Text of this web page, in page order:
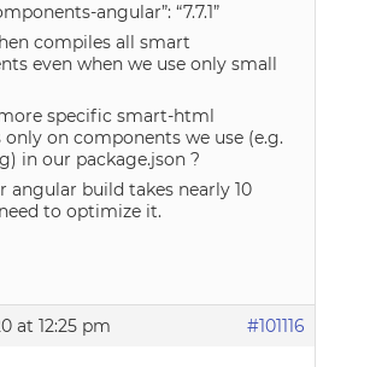
angular”: “7.7.1”
compiles all smart
even when we use only small
specific smart-html
only on components we use (e.g.
in our package.json ?
angular build takes nearly 10
to optimize it.
at 12:25 pm #101116